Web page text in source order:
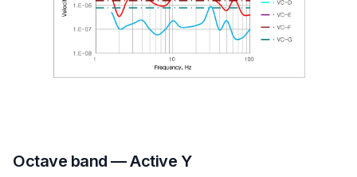
Octave band — Active Y